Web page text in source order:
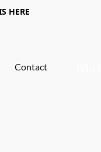
HERE
Contact